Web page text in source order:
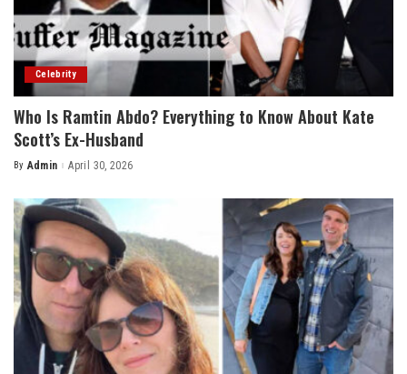
Celebrity
Who Is Ramtin Abdo? Everything to Know About Kate
Scott’s Ex-Husband
Posted
By Admin April 30, 2026